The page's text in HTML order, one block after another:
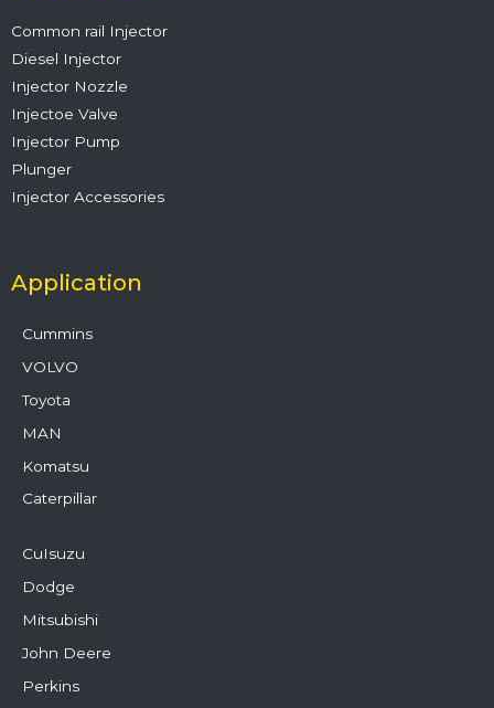
Common rail Injector
Diesel Injector
Injector Nozzle
Injectoe Valve
Injector Pump
Plunger
Injector Accessories
Application
Cummins
VOLVO
Toyota
MAN
Komatsu
Caterpillar
CuIsuzu
Dodge
Mitsubishi
John Deere
Perkins